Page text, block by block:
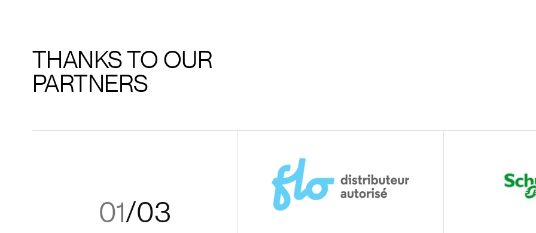
THANKS TO OUR
PARTNERS
01/03